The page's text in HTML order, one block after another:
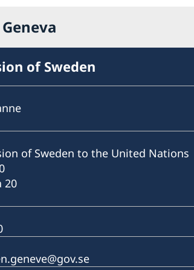
of Sweden
of Sweden to the United Nations
20